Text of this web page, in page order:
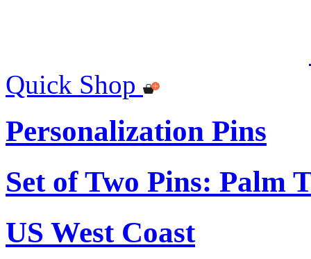
Quick Shop
Personalization Pins
Set of Two Pins: Palm
US West Coast